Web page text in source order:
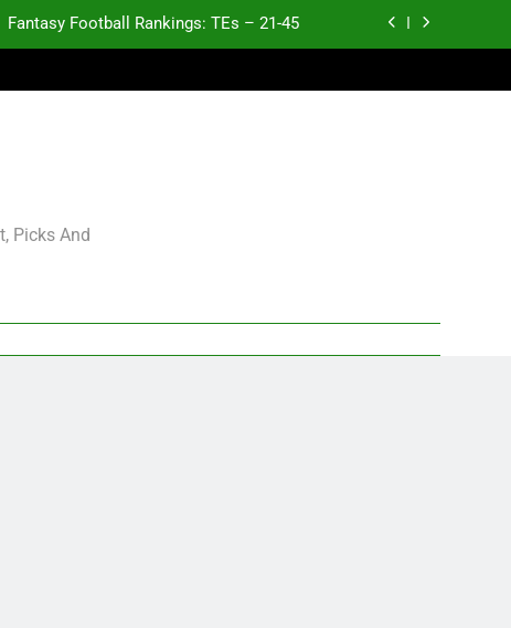
Fantasy Football Rankings: TEs – 21-45
Picks And